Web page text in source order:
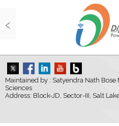
‹
Maintained by : Satyendra Nath Bose
Sciences
Address: Block-JD, Sector-III, Salt